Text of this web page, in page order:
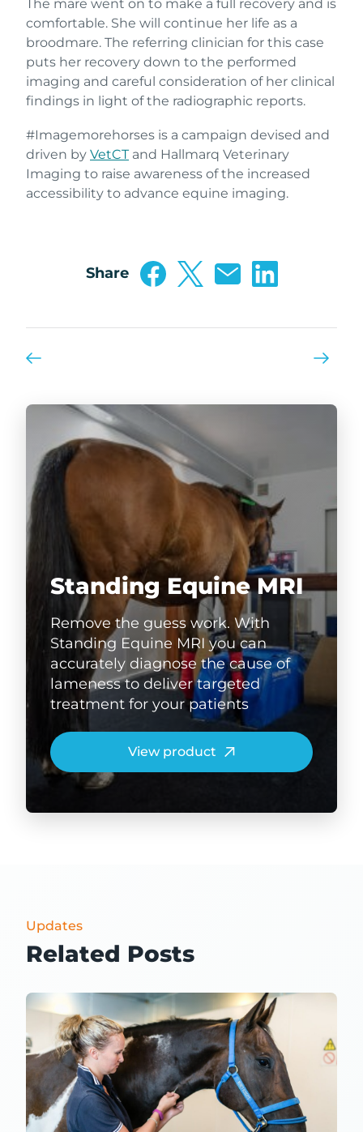
The mare went on to make a full recovery and is
comfortable. She will continue her life as a
broodmare. The referring clinician for this case
puts her recovery down to the performed
imaging and careful consideration of her clinical
findings in light of the radiographic reports.
#Imagemorehorses is a campaign devised and
driven by VetCTand Hallmarq Veterinary
Imaging to raise awareness of the increased
accessibility to advance equine imaging.
Share
Standing Equine MRI
Remove the guess work. With
Standing Equine MRI you can
accurately diagnose the cause of
lameness to deliver targeted
treatment for your patients
View product
Updates
Related Posts